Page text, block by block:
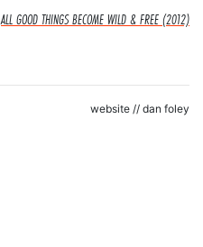
ALL GOOD THINGS BECOME WILD & FREE (2012)
website // dan foley